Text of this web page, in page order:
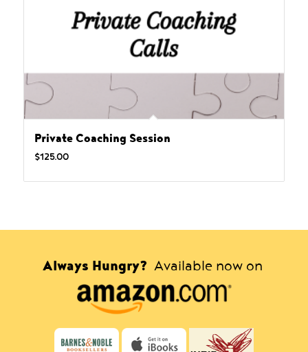
Private Coaching Session
$125.00
Always Hungry? Available now on